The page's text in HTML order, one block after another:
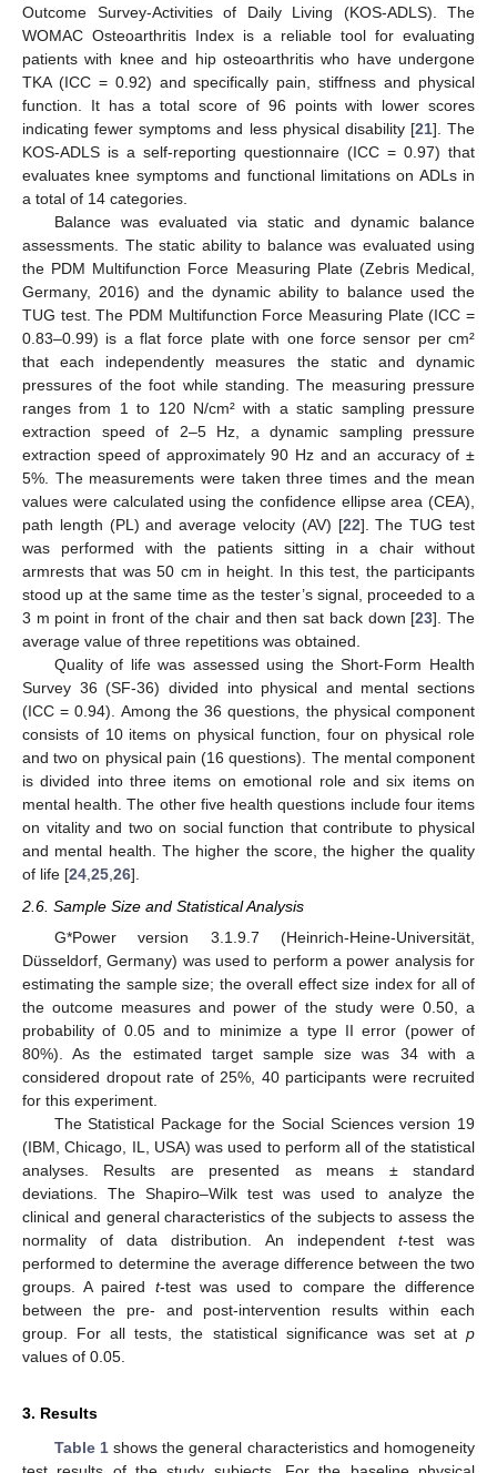
Outcome Survey-Activities of Daily Living (KOS-ADLS). The
WOMAC Osteoarthritis Index is a reliable tool for evaluating
patients with knee and hip osteoarthritis who have undergone
TKA (ICC = 0.92) and specifically pain, stiffness and physical
function. It has a total score of 96 points with lower scores
indicating fewer symptoms and less physical disability [21]. The
KOS-ADLS is a self-reporting questionnaire (ICC = 0.97) that
evaluates knee symptoms and functional limitations on ADLs in
a total of 14 categories.
Balance was evaluated via static and dynamic balance
assessments. The static ability to balance was evaluated using
the PDM Multifunction Force Measuring Plate (Zebris Medical,
Germany, 2016) and the dynamic ability to balance used the
TUG test. The PDM Multifunction Force Measuring Plate (ICC =
0.83–0.99) is a flat force plate with one force sensor per cm²
that each independently measures the static and dynamic
pressures of the foot while standing. The measuring pressure
ranges from 1 to 120 N/cm² with a static sampling pressure
extraction speed of 2–5 Hz, a dynamic sampling pressure
extraction speed of approximately 90 Hz and an accuracy of ±
5%. The measurements were taken three times and the mean
values were calculated using the confidence ellipse area (CEA),
path length (PL) and average velocity (AV) [22]. The TUG test
was performed with the patients sitting in a chair without
armrests that was 50 cm in height. In this test, the participants
stood up at the same time as the tester’s signal, proceeded to a
3 m point in front of the chair and then sat back down [23]. The
average value of three repetitions was obtained.
Quality of life was assessed using the Short-Form Health
Survey 36 (SF-36) divided into physical and mental sections
(ICC = 0.94). Among the 36 questions, the physical component
consists of 10 items on physical function, four on physical role
and two on physical pain (16 questions). The mental component
is divided into three items on emotional role and six items on
mental health. The other five health questions include four items
on vitality and two on social function that contribute to physical
and mental health. The higher the score, the higher the quality
of life [24,25,26].
2.6. Sample Size and Statistical Analysis
G*Power version 3.1.9.7 (Heinrich-Heine-Universität,
Düsseldorf, Germany) was used to perform a power analysis for
estimating the sample size; the overall effect size index for all of
the outcome measures and power of the study were 0.50, a
probability of 0.05 and to minimize a type II error (power of
80%). As the estimated target sample size was 34 with a
considered dropout rate of 25%, 40 participants were recruited
for this experiment.
The Statistical Package for the Social Sciences version 19
(IBM, Chicago, IL, USA) was used to perform all of the statistical
analyses. Results are presented as means ± standard
deviations. The Shapiro–Wilk test was used to analyze the
clinical and general characteristics of the subjects to assess the
normality of data distribution. An independent t-test was
performed to determine the average difference between the two
groups. A paired t-test was used to compare the difference
between the pre- and post-intervention results within each
group. For all tests, the statistical significance was set at p
values of 0.05.
3. Results
Table 1shows the general characteristics and homogeneity